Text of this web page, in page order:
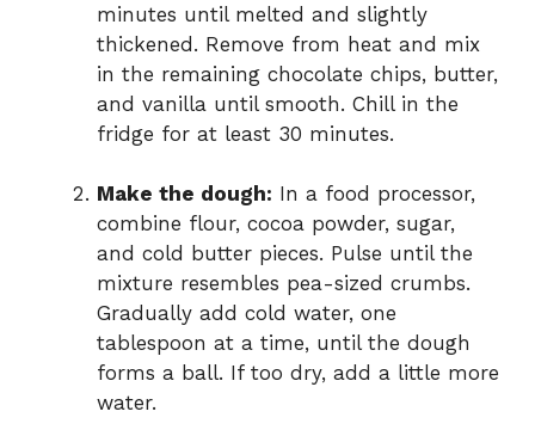
minutes until melted and slightly
thickened. Remove from heat and mix
in the remaining chocolate chips, butter,
and vanilla until smooth. Chill in the
fridge for at least 30 minutes.
Make the dough: In a food processor,
combine flour, cocoa powder, sugar,
and cold butter pieces. Pulse until the
mixture resembles pea-sized crumbs.
Gradually add cold water, one
tablespoon at a time, until the dough
forms a ball. If too dry, add a little more
water.